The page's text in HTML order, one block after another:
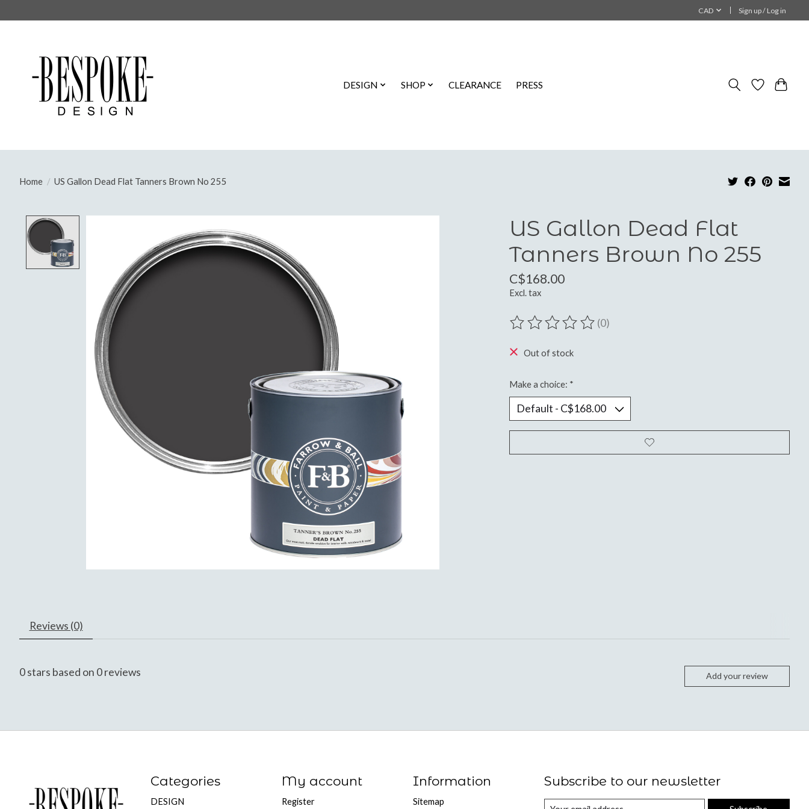
CAD Sign up / Log in
DESIGN SHOP CLEARANCE PRESS
Home / US Gallon Dead Flat Tanners Brown No 255
US Gallon Dead Flat
Tanners Brown No 255
C$168.00
Excl. tax
The rating of this product is
(0)
Out of stock
Make a choice: *
Reviews (0)
0stars based on 0reviews Add your review
Categories
DESIGN
My account
Register
Information
Sitemap
Subscribe to our newsletter